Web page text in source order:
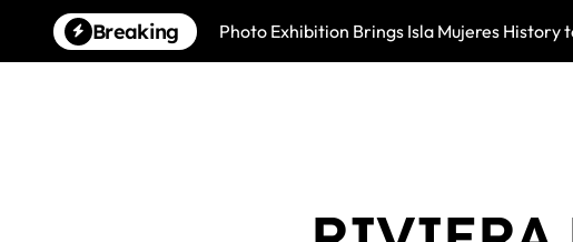
content
Breaking Photo Exhibition Brings Isla Mujeres History